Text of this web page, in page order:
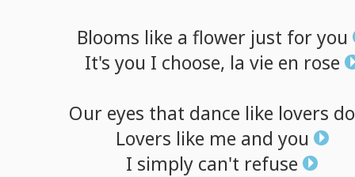
Blooms like a flower just for you
It's you I choose, la vie en rose
Our eyes that dance like lovers do
Lovers like me and you
I simply can't refuse